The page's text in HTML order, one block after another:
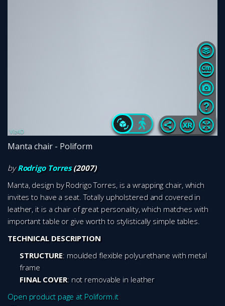
Manta chair - Poliform
by Rodrigo Torres(2007)
Manta, design by Rodrigo Torres, is a wrapping chair, which
invites to have a seat. Totally upholstered and covered in
leather, it is a chair of great personality, which matches with
important table or give worth to stylistically simple tables.
TECHNICAL DESCRIPTION
STRUCTURE: moulded flexible polyurethane with metal
frame
FINAL COVER: not removable in leather
Open product page at Poliform.it